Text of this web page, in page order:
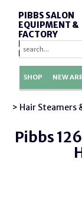
PIBBS SALON
EQUIPMENT &
FACTORY
PARTS
SHOP NEW
> Hair Steamers
Pibbs